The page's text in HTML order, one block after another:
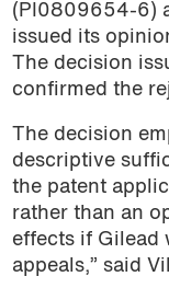
(PI0809654-6)
issued its
The decision
confirmed the
The decision
descriptive
the patent
rather than an
effects if Gilead
appeals,” said